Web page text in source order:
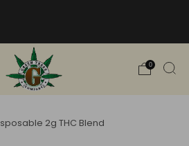
0
2g THC Blend